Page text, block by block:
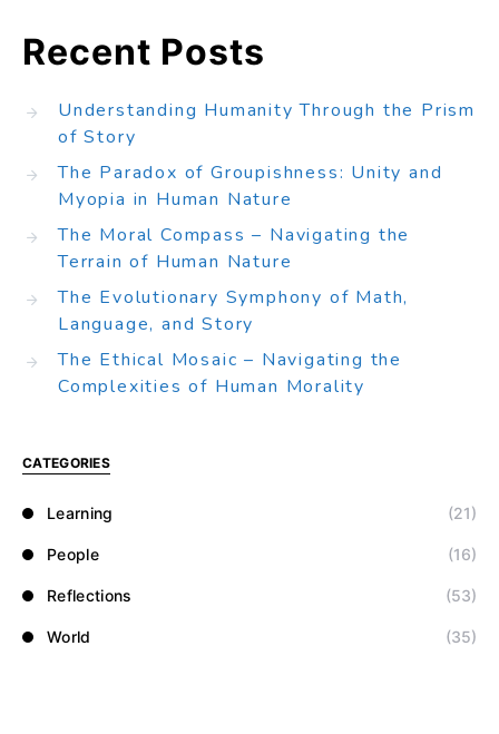
Recent Posts
Understanding Humanity Through the Prism
of Story
The Paradox of Groupishness: Unity and
Myopia in Human Nature
The Moral Compass – Navigating the
Terrain of Human Nature
The Evolutionary Symphony of Math,
Language, and Story
The Ethical Mosaic – Navigating the
Complexities of Human Morality
CATEGORIES
Learning (21)
People (16)
Reflections (53)
World (35)